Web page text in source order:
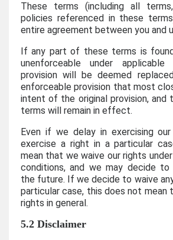
These terms (including all
policies referenced in these
entire agreement between you and
If any part of these terms is
unenforceable under
provision will be deemed
enforceable provision that most
intent of the original provision,
terms will remain in effect.
Even if we delay in exercising
exercise a right in a particular
mean that we waive our rights
conditions, and we may decide
the future. If we decide to waive
particular case, this does not mean
rights in general.
5.2 Disclaimer